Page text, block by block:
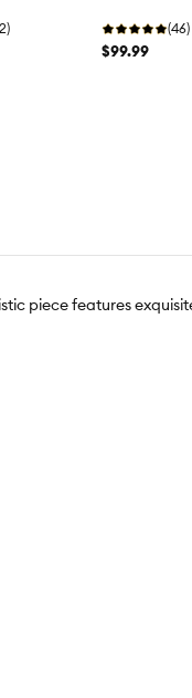
(46)
$99.99
piece features